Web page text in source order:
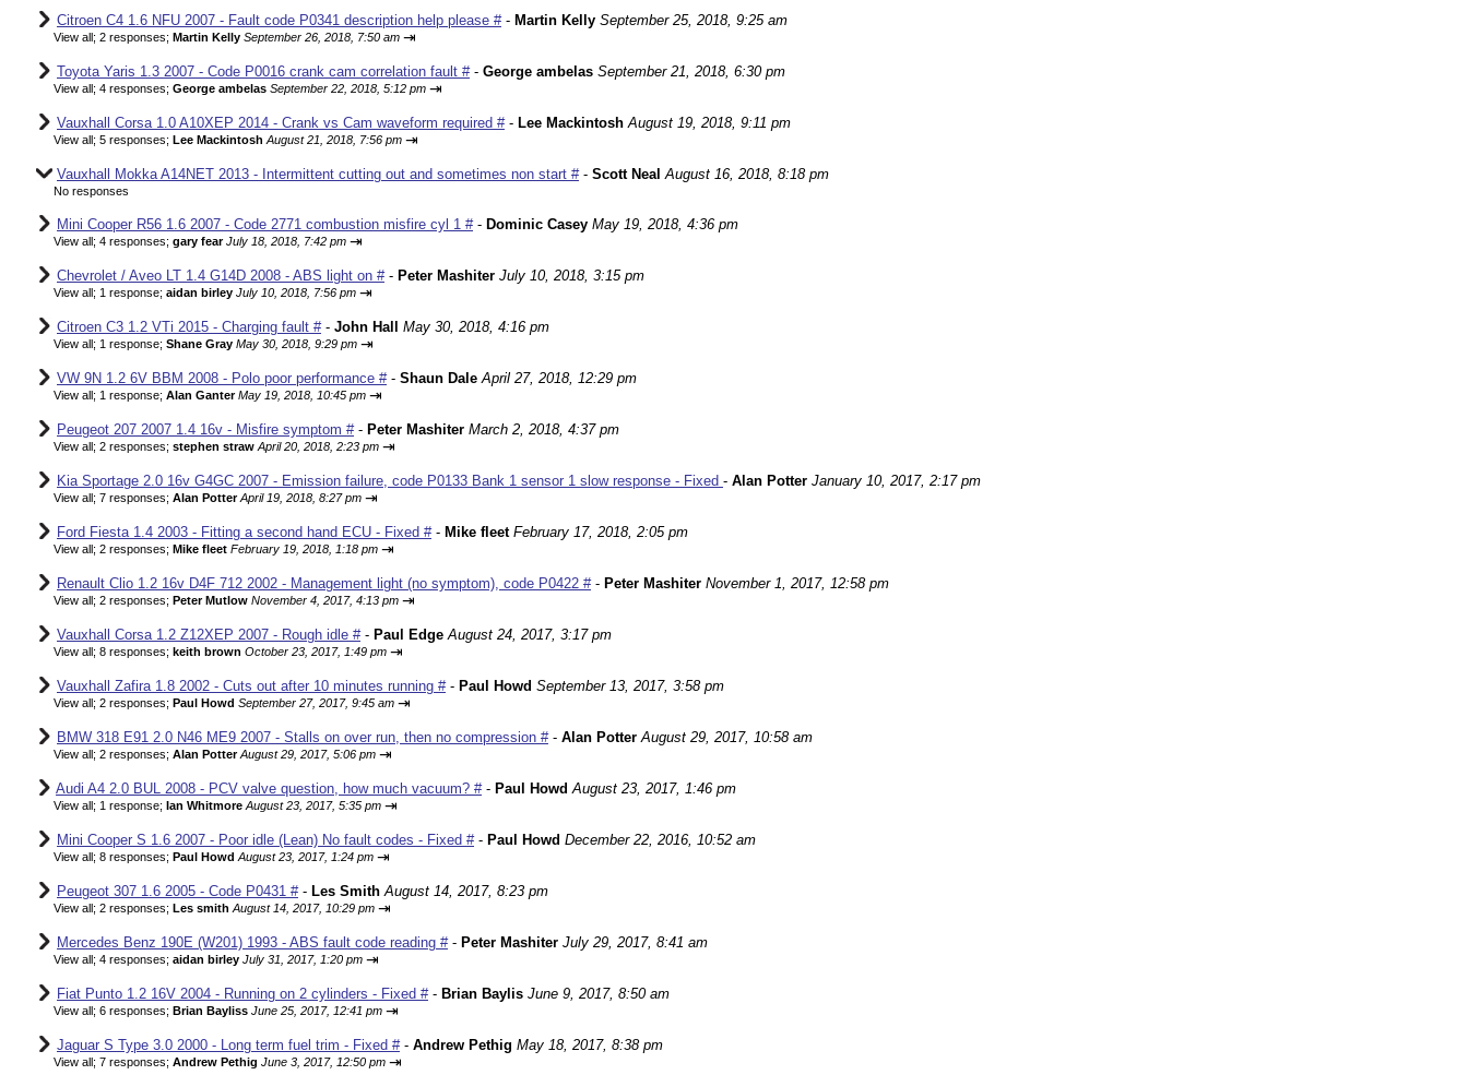
Citroen C4 1.6 NFU 2007 - Fault code P0341 description help please #- Martin Kelly September 25, 2018, 9:25 am
View all; 2 responses; Martin Kelly September 26, 2018, 7:50 am ⇥
Toyota Yaris 1.3 2007 - Code P0016 crank cam correlation fault #- George ambelas September 21, 2018, 6:30 pm
View all; 4 responses; George ambelas September 22, 2018, 5:12 pm ⇥
Vauxhall Corsa 1.0 A10XEP 2014 - Crank vs Cam waveform required #- Lee Mackintosh August 19, 2018, 9:11 pm
View all; 5 responses; Lee Mackintosh August 21, 2018, 7:56 pm ⇥
Vauxhall Mokka A14NET 2013 - Intermittent cutting out and sometimes non start #- Scott Neal August 16, 2018, 8:18 pm
No responses
Mini Cooper R56 1.6 2007 - Code 2771 combustion misfire cyl 1 #- Dominic Casey May 19, 2018, 4:36 pm
View all; 4 responses; gary fear July 18, 2018, 7:42 pm ⇥
Chevrolet / Aveo LT 1.4 G14D 2008 - ABS light on #- Peter Mashiter July 10, 2018, 3:15 pm
View all; 1 response; aidan birley July 10, 2018, 7:56 pm ⇥
Citroen C3 1.2 VTi 2015 - Charging fault #- John Hall May 30, 2018, 4:16 pm
View all; 1 response; Shane Gray May 30, 2018, 9:29 pm ⇥
VW 9N 1.2 6V BBM 2008 - Polo poor performance #- Shaun Dale April 27, 2018, 12:29 pm
View all; 1 response; Alan Ganter May 19, 2018, 10:45 pm ⇥
Peugeot 207 2007 1.4 16v - Misfire symptom #- Peter Mashiter March 2, 2018, 4:37 pm
View all; 2 responses; stephen straw April 20, 2018, 2:23 pm ⇥
Kia Sportage 2.0 16v G4GC 2007 - Emission failure, code P0133 Bank 1 sensor 1 slow response - Fixed - Alan Potter January 10, 2017, 2:17 pm
View all; 7 responses; Alan Potter April 19, 2018, 8:27 pm ⇥
Ford Fiesta 1.4 2003 - Fitting a second hand ECU - Fixed #- Mike fleet February 17, 2018, 2:05 pm
View all; 2 responses; Mike fleet February 19, 2018, 1:18 pm ⇥
Renault Clio 1.2 16v D4F 712 2002 - Management light (no symptom), code P0422 #- Peter Mashiter November 1, 2017, 12:58 pm
View all; 2 responses; Peter Mutlow November 4, 2017, 4:13 pm ⇥
Vauxhall Corsa 1.2 Z12XEP 2007 - Rough idle #- Paul Edge August 24, 2017, 3:17 pm
View all; 8 responses; keith brown October 23, 2017, 1:49 pm ⇥
Vauxhall Zafira 1.8 2002 - Cuts out after 10 minutes running #- Paul Howd September 13, 2017, 3:58 pm
View all; 2 responses; Paul Howd September 27, 2017, 9:45 am ⇥
BMW 318 E91 2.0 N46 ME9 2007 - Stalls on over run, then no compression #- Alan Potter August 29, 2017, 10:58 am
View all; 2 responses; Alan Potter August 29, 2017, 5:06 pm ⇥
Audi A4 2.0 BUL 2008 - PCV valve question, how much vacuum? #- Paul Howd August 23, 2017, 1:46 pm
View all; 1 response; Ian Whitmore August 23, 2017, 5:35 pm ⇥
Mini Cooper S 1.6 2007 - Poor idle (Lean) No fault codes - Fixed #- Paul Howd December 22, 2016, 10:52 am
View all; 8 responses; Paul Howd August 23, 2017, 1:24 pm ⇥
Peugeot 307 1.6 2005 - Code P0431 #- Les Smith August 14, 2017, 8:23 pm
View all; 2 responses; Les smith August 14, 2017, 10:29 pm ⇥
Mercedes Benz 190E (W201) 1993 - ABS fault code reading #- Peter Mashiter July 29, 2017, 8:41 am
View all; 4 responses; aidan birley July 31, 2017, 1:20 pm ⇥
Fiat Punto 1.2 16V 2004 - Running on 2 cylinders - Fixed #- Brian Baylis June 9, 2017, 8:50 am
View all; 6 responses; Brian Bayliss June 25, 2017, 12:41 pm ⇥
Jaguar S Type 3.0 2000 - Long term fuel trim - Fixed #- Andrew Pethig May 18, 2017, 8:38 pm
View all; 7 responses; Andrew Pethig June 3, 2017, 12:50 pm ⇥